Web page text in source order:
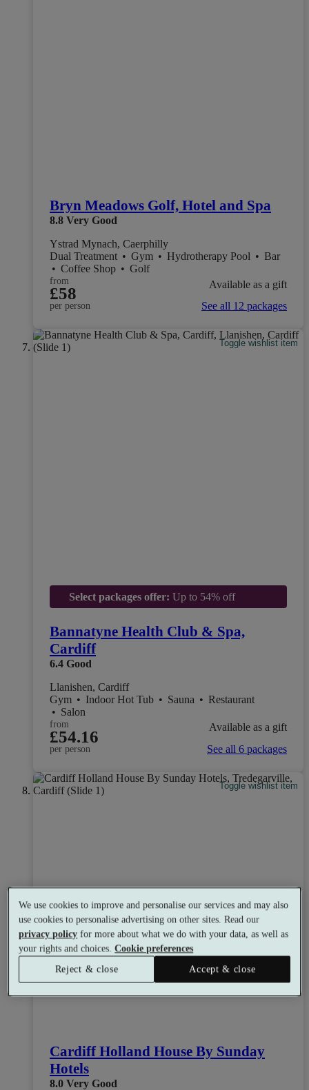
Bryn Meadows Golf, Hotel and Spa
8.8 Very Good
Ystrad Mynach, Caerphilly
Dual Treatment • Gym • Hydrotherapy Pool • Bar
• Coffee Shop • Golf
from
£58
per person
Available as a gift
See all 12 packages
Toggle wishlist item
Select packages offer: Up to 54% off
Bannatyne Health Club & Spa,
Cardiff
6.4 Good
Llanishen, Cardiff
Gym • Indoor Hot Tub • Sauna • Restaurant
• Salon
from
£54.16
per person
Available as a gift
See all 6 packages
Toggle wishlist item
Cardiff Holland House By Sunday
Hotels
8.0 Very Good
We use cookies to improve and personalise our services and may also
use cookies to personalise advertising on other sites. Read our
privacy policy for more about what we do with your data, as well as
your rights and choices.Cookie preferences
Reject & close
Accept & close